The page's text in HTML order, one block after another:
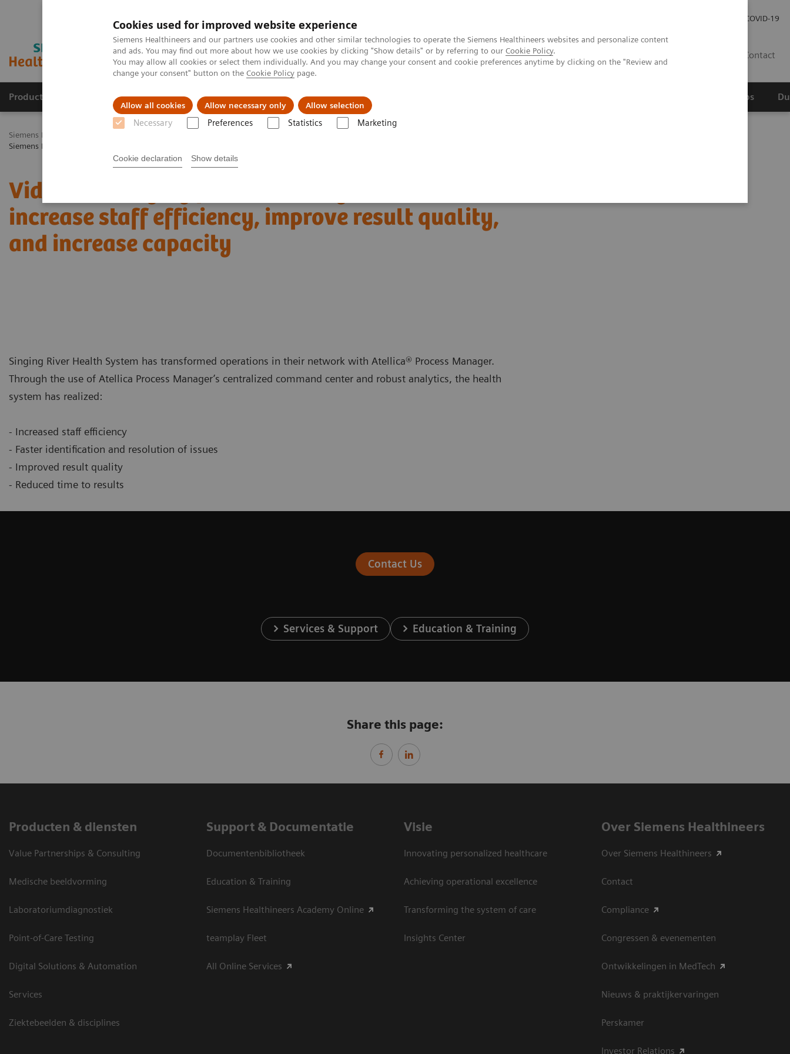
Cookies used for improved website experience
Siemens Healthineers and our partners use cookies and other similar technologies to operate the Siemens Healthineers websites and personalize content
and ads. You may find out more about how we use cookies by clicking "Show details" or by referring to our Cookie Policy.
You may allow all cookies or select them individually. And you may change your consent and cookie preferences anytime by clicking on the "Review and
change your consent" button on the Cookie Policy page.
Allow all cookies Allow necessary only Allow selection
Necessary Preferences Statistics Marketing
Cookie declaration Show details
COVID-19
Contact
Products & Services Challenges & Solutions in healthcare Support & Documentation Wetenschappelijke partnerships
Siemens Healthineers Nederland
Siemens Healthcare Video: Leveraging process management to increase staff efficiency, improve result quality, and increase capacity
Video: Leveraging process management to
increase staff efficiency, improve result quality,
and increase capacity
Singing River Health System has transformed operations in their network with Atellica® Process Manager.
Through the use of Atellica Process Manager’s centralized command center and robust analytics, the health
system has realized:
- Increased staff efficiency
- Faster identification and resolution of issues
- Improved result quality
- Reduced time to results
Contact Us
Services & Support Education & Training
Share this page:
Producten & diensten
Value Partnerships & Consulting
Medische beeldvorming
Laboratoriumdiagnostiek
Point-of-Care Testing
Digital Solutions & Automation
Services
Ziektebeelden & disciplines
Support & Documentatie
Documentenbibliotheek
Education & Training
Siemens Healthineers Academy Online
teamplay Fleet
All Online Services
Visie
Innovating personalized healthcare
Achieving operational excellence
Transforming the system of care
Insights Center
Over Siemens Healthineers
Over Siemens Healthineers
Contact
Compliance
Congressen & evenementen
Ontwikkelingen in MedTech
Nieuws & praktijkervaringen
Perskamer
Investor Relations